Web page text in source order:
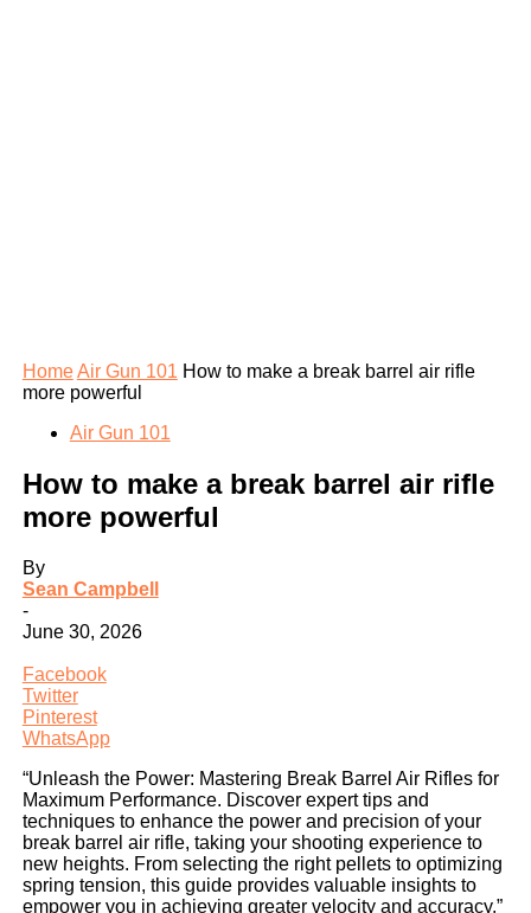
HomeAir Gun 101 How to make a break barrel air rifle
more powerful
Air Gun 101
How to make a break barrel air rifle
more powerful
By
Sean Campbell
-
June 30, 2026
Facebook
Twitter
Pinterest
WhatsApp
“Unleash the Power: Mastering Break Barrel Air Rifles for
Maximum Performance. Discover expert tips and
techniques to enhance the power and precision of your
break barrel air rifle, taking your shooting experience to
new heights. From selecting the right pellets to optimizing
spring tension, this guide provides valuable insights to
empower you in achieving greater velocity and accuracy.”